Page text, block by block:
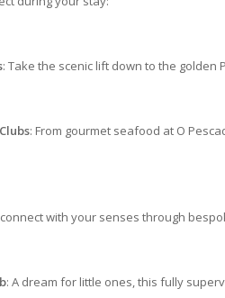
: Take the scenic lift down to the golden
: From gourmet seafood at O
with your senses through
: A dream for little ones, this fully